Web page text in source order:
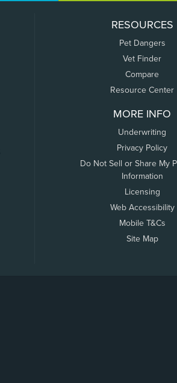
RESOURCES
Pet Dangers
Vet Finder
Compare
Resource Center
MORE INFO
Underwriting
Privacy Policy
Do Not Sell or Share My
Information
Licensing
Web Accessibility
Mobile T&Cs
Site Map